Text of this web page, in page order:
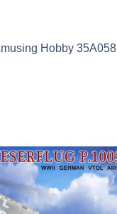
Hobby 35A058